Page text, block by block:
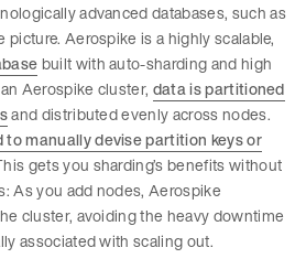
advanced databases, such as
Aerospike is a highly scalable,
built with auto-sharding and high
Aerospike cluster, data is partitioned
and distributed evenly across nodes.
to manually devise partition keys or
gets you sharding’s benefits without
As you add nodes, Aerospike
cluster, avoiding the heavy downtime
associated with scaling out.